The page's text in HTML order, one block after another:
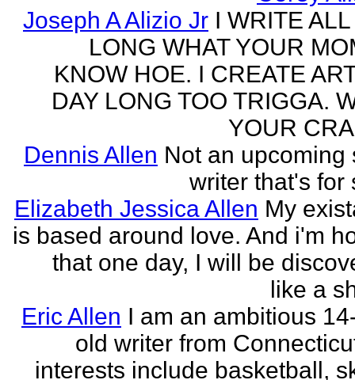
Joseph A Alizio Jr I WRITE
LONG WHAT YOUR
KNOW HOE. I CREATE
DAY LONG TOO TRIGGA.
YOUR
Dennis Allen Not an upcoming
writer that's for
Elizabeth Jessica Allen My
is based around love. And i'm
that one day, I will be
like a
Eric Allen I am an ambitious
old writer from
interests include basketball,